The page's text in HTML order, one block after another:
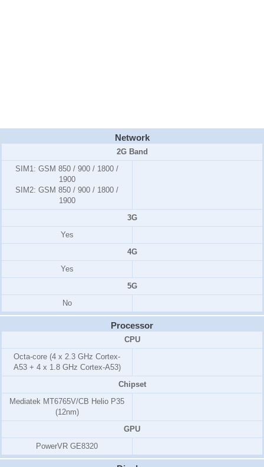
Network
2G Band
SIM1: GSM 850 / 900 / 1800 /
1900
SIM2: GSM 850 / 900 / 1800 /
1900
3G
Yes
4G
Yes
5G
No
Processor
CPU
Octa-core (4 x 2.3 GHz Cortex-
A53 + 4 x 1.8 GHz Cortex-A53)
Chipset
Mediatek MT6765V/CB Helio P35
(12nm)
GPU
PowerVR GE8320